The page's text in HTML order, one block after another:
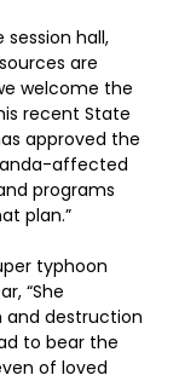
session hall,
are
welcome the
recent State
approved the
affected
programs
plan.”
typhoon
“She
destruction
to bear the
of loved